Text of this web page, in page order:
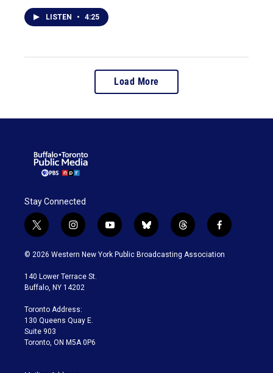
LISTEN • 4:25
Load More
Stay Connected
t
w
i
t
e
i
n
s
a
g
a
m
y
o
u
b
l
u
t
h
r
f
a
c
© 2026 Western New York Public Broadcasting Association
140 Lower Terrace St.
Buffalo, NY 14202
Toronto Address:
130 Queens Quay E.
Suite 903
Toronto, ON M5A 0P6